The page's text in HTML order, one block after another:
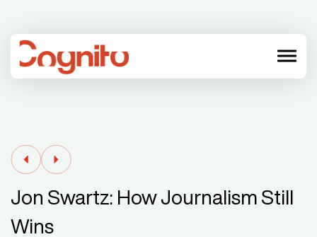
menu
Jon Swartz: How Journalism Still
Wins